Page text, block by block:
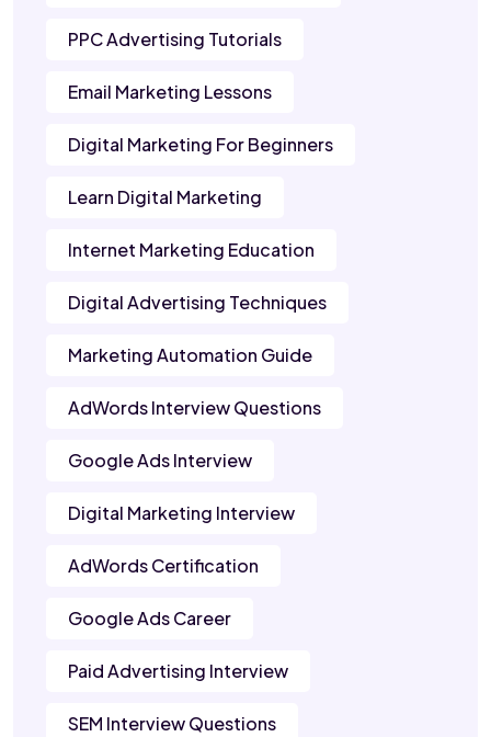
PPC Advertising Tutorials
Email Marketing Lessons
Digital Marketing For Beginners
Learn Digital Marketing
Internet Marketing Education
Digital Advertising Techniques
Marketing Automation Guide
AdWords Interview Questions
Google Ads Interview
Digital Marketing Interview
AdWords Certification
Google Ads Career
Paid Advertising Interview
SEM Interview Questions